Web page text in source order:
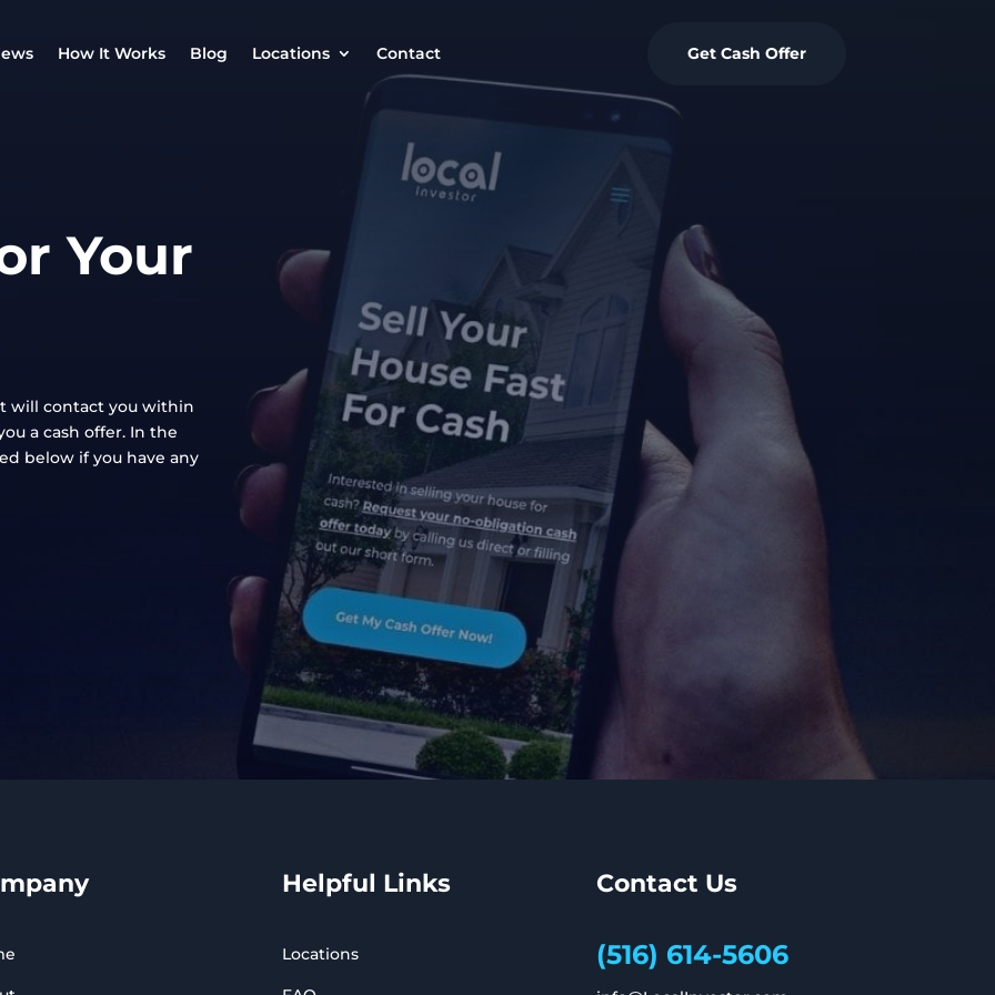
How It Works Blog Locations Contact Get Cash Offer
Your
will contact you within
a cash offer. In the
below if you have any
Helpful Links
Locations
Contact Us
(516) 614-5606